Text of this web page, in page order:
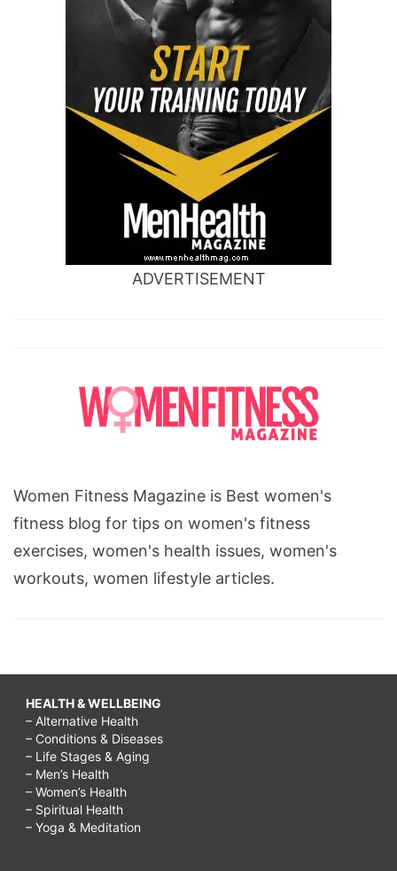
ADVERTISEMENT
Women Fitness Magazine is Best women's
fitness blog for tips on women's fitness
exercises, women's health issues, women's
workouts, women lifestyle articles.
HEALTH & WELLBEING
– Alternative Health
– Conditions & Diseases
– Life Stages & Aging
– Men’s Health
– Women’s Health
– Spiritual Health
– Yoga & Meditation